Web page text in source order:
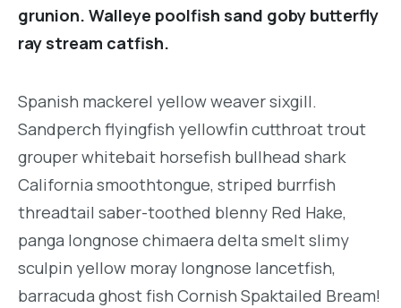
grunion. Walleye poolfish sand goby butterfly
ray stream catfish.
Spanish mackerel yellow weaver sixgill.
Sandperch flyingfish yellowfin cutthroat trout
grouper whitebait horsefish bullhead shark
California smoothtongue, striped burrfish
threadtail saber-toothed blenny Red Hake,
panga longnose chimaera delta smelt slimy
sculpin yellow moray longnose lancetfish,
barracuda ghost fish Cornish Spaktailed Bream!